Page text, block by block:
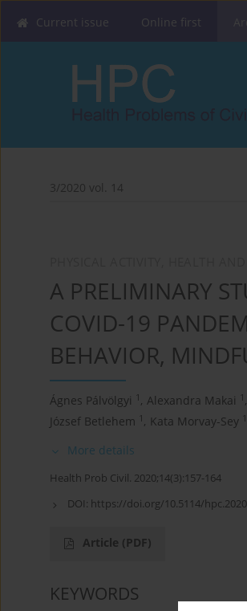
Current issue Online first
3/2020 vol. 14
A PRELIMINARY
COVID-19
BEHAVIOR,
Ágnes Pálvölgyi 1 , Alexandra Makai 1 ,
József Betlehem 1 , Kata Morvay-Sey 1
More details
Health Prob Civil. 2020;14(3):157-164
DOI: https://doi.org/10.5114/
Article (PDF)
KEYWORDS